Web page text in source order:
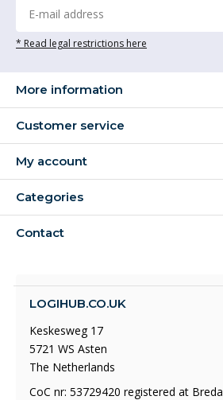
* Read legal restrictions here
More information
Customer service
My account
Categories
Contact
LOGIHUB.CO.UK
Keskesweg 17
5721 WS Asten
The Netherlands
CoC nr: 53729420 registered at Breda